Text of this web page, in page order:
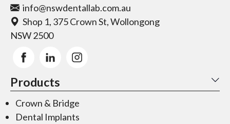
info@nswdentallab.com.au
Shop 1, 375 Crown St, Wollongong
NSW 2500
Products
Crown & Bridge
Dental Implants